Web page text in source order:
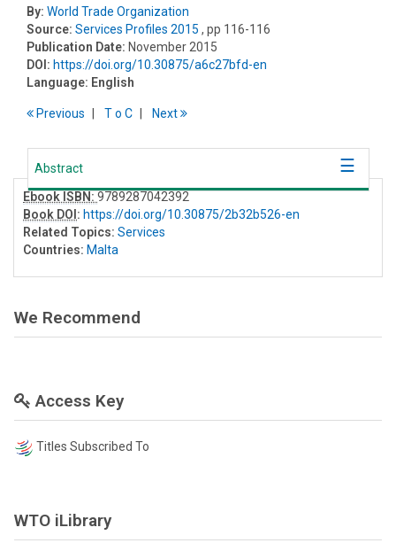
By: World Trade Organization
Source: Services Profiles 2015 , pp 116-116
Publication Date: November 2015
DOI: https://doi.org/10.30875/a6c27bfd-en
Language: English
Previous To C Next
Abstract
Ebook ISBN: 9789287042392
Book DOI : https://doi.org/10.30875/2b32b526-en
Related Topics: Services
Countries: Malta
We Recommend
Access Key
Titles Subscribed To
WTO iLibrary